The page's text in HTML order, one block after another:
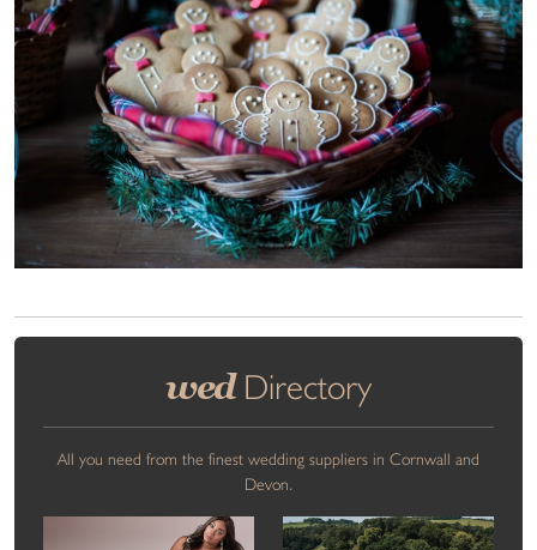
wedDirectory
All you need from the finest wedding suppliers in Cornwall and
Devon.